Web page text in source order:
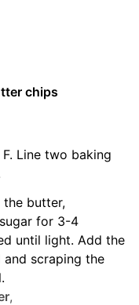
chips
Line two baking
the butter,
for 3-4
until light. Add the
scraping the
,